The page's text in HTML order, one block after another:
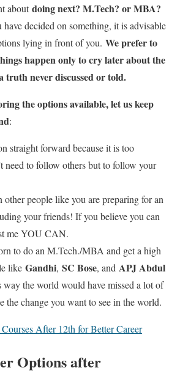
aboutdoing next? M.Tech? or MBA?
decided on something, it is advisable
lying in front of you. We prefer to
happen only to cry later about the
truth never discussed or told.
the options available, let us keep
:
straight forward because it is too
need to follow others but to follow your
people like you are preparing for an
your friends! If you believe you can
me YOU CAN.
to do an M.Tech./MBA and get a high
like Gandhi, SC Bose, and APJ Abdul
way the world would have missed a lot of
the change you want to see in the world.
After 12th for Better Career
Options after